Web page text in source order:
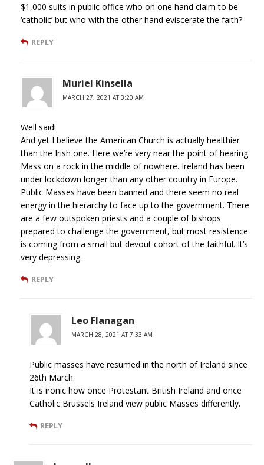
$1,000 suits in public office who on one hand claim to be
‘catholic’ but who with the other hand eviscerate the faith?
REPLY
Muriel Kinsella
MARCH 27, 2021 AT 3:20 AM
Well said!
And yet I believe the American Church is actually healthier
than the Irish one. Here we’re very near the point of hearing
Mass on a rock in the middle of nowhere. Ireland has been
under lockdown longer than any other country in Europe.
Public Masses have been banned and there seem no real
energy in the hierarchy to face up to the government. There
are a few outspoken priests and a couple of bishops
prepared to challenge the government, but most resistence
is coming from a small but devout cohort of the faithful. It’s
very depressing.
REPLY
Leo Flanagan
MARCH 28, 2021 AT 7:33 AM
Public masses have resumed in the north of Ireland since
26th March.
It is ironic how once Protestant British Ireland and once
Catholic Brussels Ireland view public Masses differently.
REPLY